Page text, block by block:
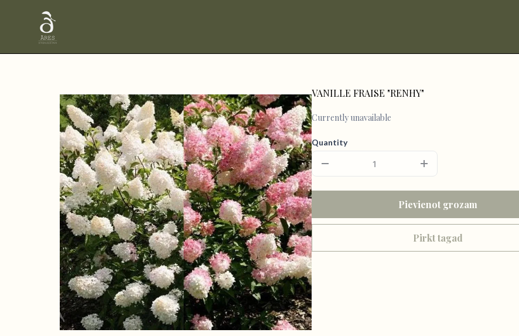
VANILLE FRAISE "RENHY"
Currently unavailable
Quantity
Pievienot grozam
Pirkt tagad